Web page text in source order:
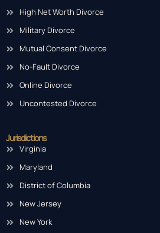
High Net Worth Divorce
Military Divorce
Mutual Consent Divorce
No-Fault Divorce
Online Divorce
Uncontested Divorce
Jurisdictions
Virginia
Maryland
District of Columbia
New Jersey
New York